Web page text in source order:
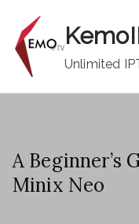
content
Unlimited
A Beginner’s
Minix Neo